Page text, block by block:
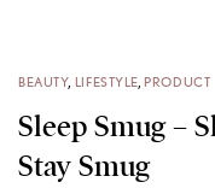
BEAUTY, LIFESTYLE, PRODUCT
Sleep Smug –
Stay Smug